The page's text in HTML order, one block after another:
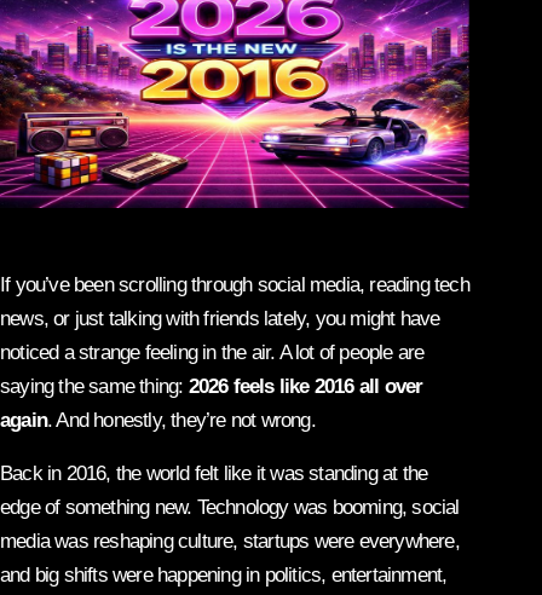
If you’ve been scrolling through social media, reading tech
news, or just talking with friends lately, you might have
noticed a strange feeling in the air. A lot of people are
saying the same thing: 2026 feels like 2016 all over
again. And honestly, they’re not wrong.
Back in 2016, the world felt like it was standing at the
edge of something new. Technology was booming, social
media was reshaping culture, startups were everywhere,
and big shifts were happening in politics, entertainment,